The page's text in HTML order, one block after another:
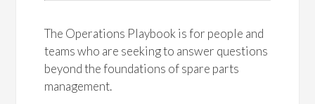
The Operations Playbook is for people and
teams who are seeking to answer questions
beyond the foundations of spare parts
management.